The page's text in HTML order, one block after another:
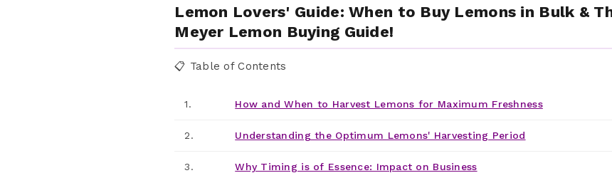
Lemon Lovers' Guide: When to Buy Lemons in Bulk &
Meyer Lemon Buying Guide!
📋 Table of Contents
1. How and When to Harvest Lemons for Maximum Freshness
2. Understanding the Optimum Lemons' Harvesting Period
3. Why Timing is of Essence: Impact on Business